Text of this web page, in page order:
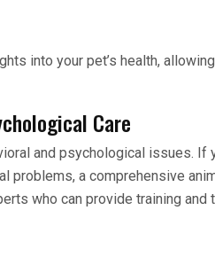
into your pet’s health,
Care
and psychological issues.
problems, a comprehensive
who can provide training and